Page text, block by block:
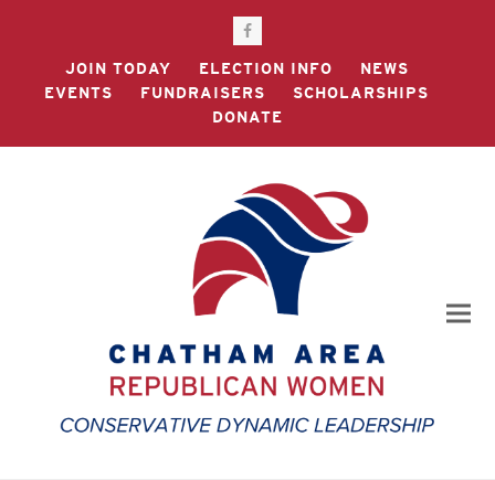
Facebook
JOIN TODAY
ELECTION INFO
NEWS
EVENTS
FUNDRAISERS
SCHOLARSHIPS
DONATE